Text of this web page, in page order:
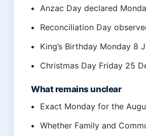
Anzac Day declared
Reconciliation Day
King’s Birthday Monday 8
Christmas Day Friday 25
What remains unclear
Exact Monday for the
Whether Family and